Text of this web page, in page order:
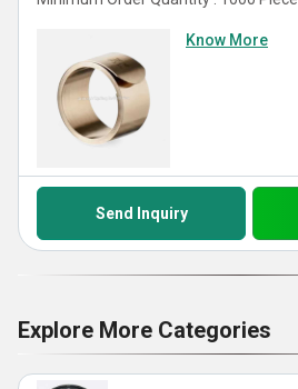
Know More
Send Inquiry
Explore More Categories